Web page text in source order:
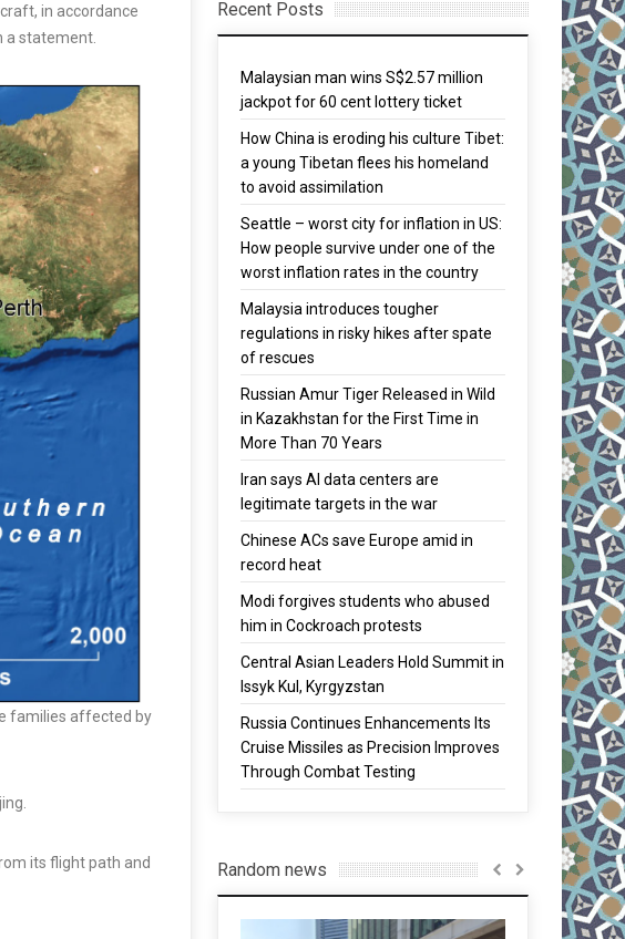
in accordance
a statement.
families affected by
its flight path and
Recent Posts
Malaysian man wins S$2.57 million
jackpot for 60 cent lottery ticket
How China is eroding his culture Tibet:
a young Tibetan flees his homeland
to avoid assimilation
Seattle – worst city for inflation in US:
How people survive under one of the
worst inflation rates in the country
Malaysia introduces tougher
regulations in risky hikes after spate
of rescues
Russian Amur Tiger Released in Wild
in Kazakhstan for the First Time in
More Than 70 Years
Iran says AI data centers are
legitimate targets in the war
Chinese ACs save Europe amid in
record heat
Modi forgives students who abused
him in Cockroach protests
Central Asian Leaders Hold Summit in
Issyk Kul, Kyrgyzstan
Russia Continues Enhancements Its
Cruise Missiles as Precision Improves
Through Combat Testing
Random news